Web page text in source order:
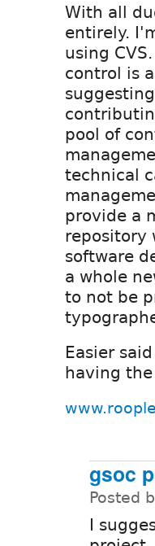
With all
entirely.
using
control is
pool of
technical
provide a
repository
software
a whole
to not be
Easier
having
gsoc
Posted
I